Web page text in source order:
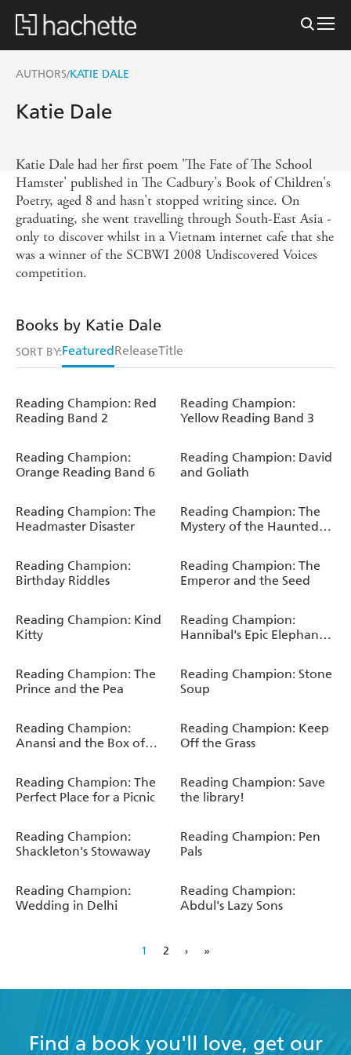
AUTHORS/KATIE DALE
Katie Dale
Katie Dale had her first poem 'The Fate of The School
Hamster' published in The Cadbury's Book of Children's
Poetry, aged 8 and hasn't stopped writing since. On
graduating, she went travelling through South-East Asia -
only to discover whilst in a Vietnam internet cafe that she
was a winner of the SCBWI 2008 Undiscovered Voices
competition.
Books by Katie Dale
SORT BY:FeaturedReleaseTitle
Reading Champion: Red
Reading Band 2
Reading Champion:
Yellow Reading Band 3
Reading Champion:
Orange Reading Band 6
Reading Champion: David
and Goliath
Reading Champion: The
Headmaster Disaster
Reading Champion: The
Mystery of the Haunted
Reading Champion:
Birthday Riddles
Reading Champion: The
Emperor and the Seed
Reading Champion: Kind
Kitty
Reading Champion:
Hannibal's Epic Elephant
Reading Champion: The
Prince and the Pea
Reading Champion: Stone
Soup
Reading Champion:
Anansi and the Box of
Reading Champion: Keep
Off the Grass
Reading Champion: The
Perfect Place for a Picnic
Reading Champion: Save
the library!
Reading Champion:
Shackleton's Stowaway
Reading Champion: Pen
Pals
Reading Champion:
Wedding in Delhi
Reading Champion:
Abdul's Lazy Sons
1 2 › »
Find a book you'll love, get our